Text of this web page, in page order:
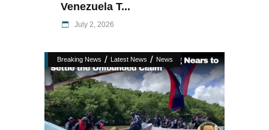
Venezuela T...
July 2, 2026
Breaking News / Latest News / News